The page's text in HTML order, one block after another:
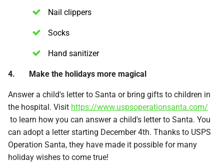
Nail clippers
Socks
Hand sanitizer
4. Make the holidays more magical
Answer a child's letter to Santa or bring gifts to children in
the hospital. Visit https://www.uspsoperationsanta.com/
to learn how you can answer a child's letter to Santa. You
can adopt a letter starting December 4th. Thanks to USPS
Operation Santa, they have made it possible for many
holiday wishes to come true!